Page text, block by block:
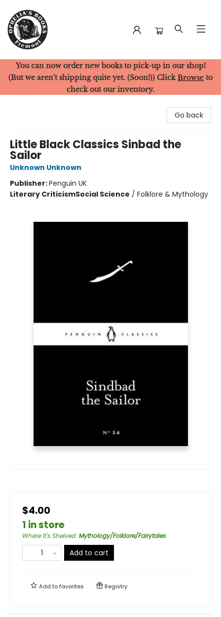
Ophelia's Books
You can now order new books to pick-up in our shop!
(But we aren't shipping quite yet. (Soon!)) Click Browse to
check out our inventory.
Go back
Little Black Classics Sinbad the
Sailor
Unknown Unknown
Publisher:Penguin UK
Literary CriticismSocial Science / Folklore & Mythology
$4.00
1 in store
Where It's Shelved: Mythology/Folklore/Fairytales
Add to cart
Add tofavorites Registry